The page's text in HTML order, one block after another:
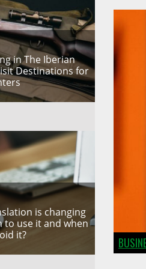
in The Iberian
Destinations for
is changing
to use it and when
it?